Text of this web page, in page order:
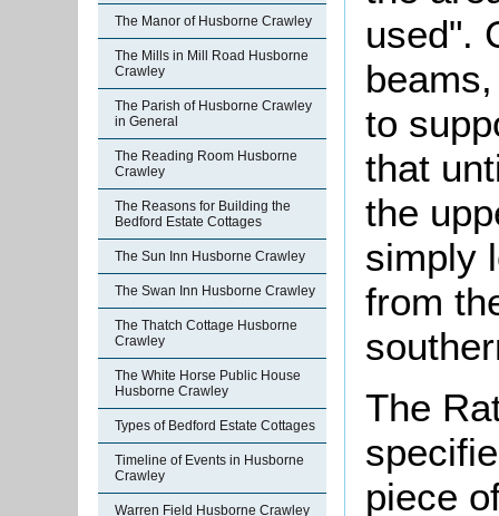
The Manor of Husborne Crawley
The Mills in Mill Road Husborne
Crawley
The Parish of Husborne Crawley
in General
The Reading Room Husborne
Crawley
The Reasons for Building the
Bedford Estate Cottages
The Sun Inn Husborne Crawley
The Swan Inn Husborne Crawley
The Thatch Cottage Husborne
Crawley
The White Horse Public House
Husborne Crawley
Types of Bedford Estate Cottages
Timeline of Events in Husborne
Crawley
Warren Field Husborne Crawley
used".
to
that
the
simply
from
The
piece